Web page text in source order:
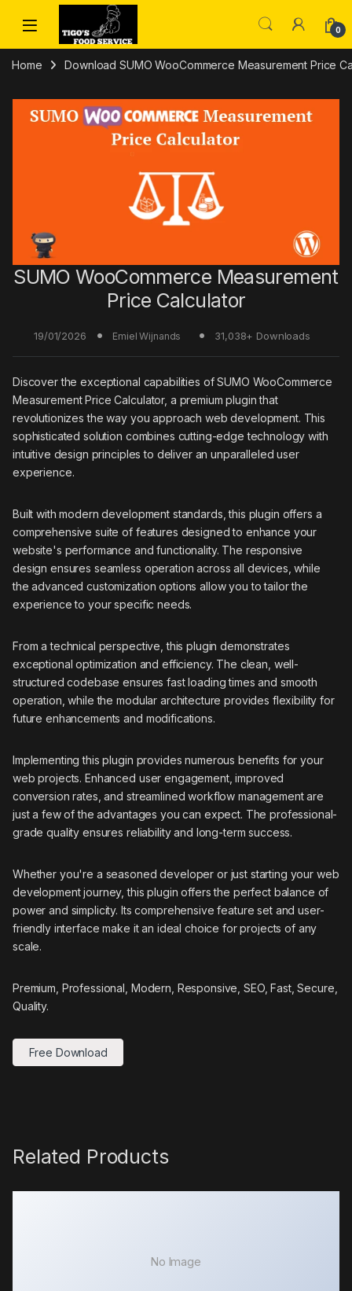
Skip to navigation
Skip to content
0
Home Download SUMO WooCommerce Measurement Price
SUMO WooCommerce Measurement
Price Calculator
19/01/2026 Emiel Wijnands 31,038+ Downloads
Discover the exceptional capabilities of SUMO WooCommerce
Measurement Price Calculator, a premium plugin that
revolutionizes the way you approach web development. This
sophisticated solution combines cutting-edge technology with
intuitive design principles to deliver an unparalleled user
experience.
Built with modern development standards, this plugin offers a
comprehensive suite of features designed to enhance your
website's performance and functionality. The responsive
design ensures seamless operation across all devices, while
the advanced customization options allow you to tailor the
experience to your specific needs.
From a technical perspective, this plugin demonstrates
exceptional optimization and efficiency. The clean, well-
structured codebase ensures fast loading times and smooth
operation, while the modular architecture provides flexibility for
future enhancements and modifications.
Implementing this plugin provides numerous benefits for your
web projects. Enhanced user engagement, improved
conversion rates, and streamlined workflow management are
just a few of the advantages you can expect. The professional-
grade quality ensures reliability and long-term success.
Whether you're a seasoned developer or just starting your web
development journey, this plugin offers the perfect balance of
power and simplicity. Its comprehensive feature set and user-
friendly interface make it an ideal choice for projects of any
scale.
Premium, Professional, Modern, Responsive, SEO, Fast, Secure,
Quality.
Free Download
Related Products
No Image